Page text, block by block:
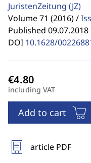
JuristenZeitung (JZ)
Volume 71 (2016) /
Published 09.07.2018
DOI 10.1628/
including VAT
Add to cart
article PDF